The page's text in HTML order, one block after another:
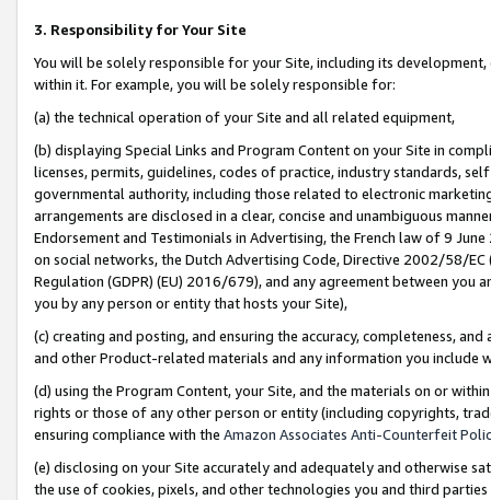
3. Responsibility for Your Site
You will be solely responsible for your Site, including its
within it. For example, you will be solely responsible for:
(a) the technical operation of your Site and all related equipment,
(b) displaying Special Links and Program Content on your Site in
licenses, permits, guidelines, codes of practice, industry standards,
governmental authority, including those related to electronic
arrangements are disclosed in a clear, concise and unambiguous
Endorsement and Testimonials in Advertising, the French law of 9
on social networks, the Dutch Advertising Code, Directive 2002/58/
Regulation (GDPR) (EU) 2016/679), and any agreement between
you by any person or entity that hosts your Site),
(c) creating and posting, and ensuring the accuracy, completeness,
and other Product-related materials and any information you include
(d) using the Program Content, your Site, and the materials on or
rights or those of any other person or entity (including copyrights,
ensuring compliance with the Amazon Associates Anti-Counterfeit
(e) disclosing on your Site accurately and adequately and otherwise
the use of cookies, pixels, and other technologies you and third